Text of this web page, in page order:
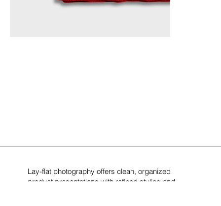
Lay-flat photography offers clean, organized
product presentations with refined styling and